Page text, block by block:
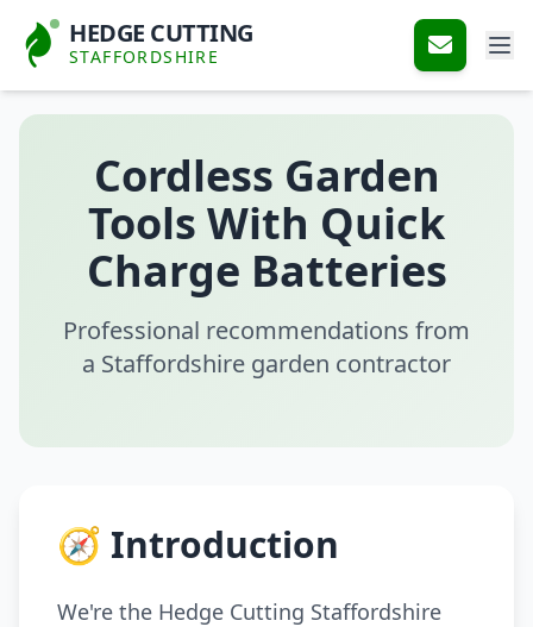
HEDGE CUTTING
STAFFORDSHIRE
Cordless Garden
Tools With Quick
Charge Batteries
Professional recommendations from
a Staffordshire garden contractor
🧭 Introduction
We're the Hedge Cutting Staffordshire